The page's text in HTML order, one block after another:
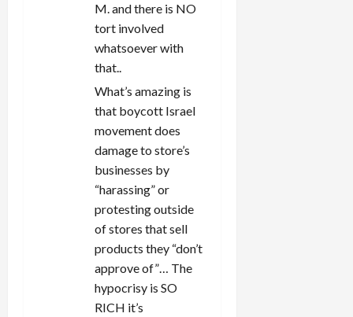
M. and there is NO
tort involved
whatsoever with
that..
What’s amazing is
that boycott Israel
movement does
damage to store’s
businesses by
“harassing” or
protesting outside
of stores that sell
products they “don’t
approve of”… The
hypocrisy is SO
RICH it’s